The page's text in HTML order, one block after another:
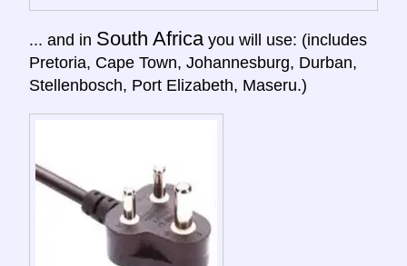
... and in South Africa you will use: (includes
Pretoria, Cape Town, Johannesburg, Durban,
Stellenbosch, Port Elizabeth, Maseru.)